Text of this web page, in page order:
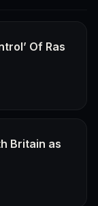
Of Ras
Britain as